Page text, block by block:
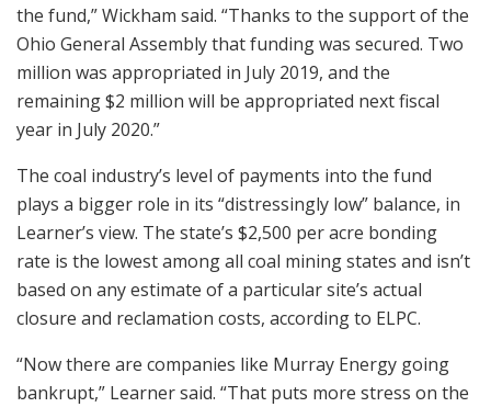
the fund,” Wickham said. “Thanks to the support of the
Ohio General Assembly that funding was secured. Two
million was appropriated in July 2019, and the
remaining $2 million will be appropriated next fiscal
year in July 2020.”
The coal industry’s level of payments into the fund
plays a bigger role in its “distressingly low” balance, in
Learner’s view. The state’s $2,500 per acre bonding
rate is the lowest among all coal mining states and isn’t
based on any estimate of a particular site’s actual
closure and reclamation costs, according to ELPC.
“Now there are companies like Murray Energy going
bankrupt,” Learner said. “That puts more stress on the